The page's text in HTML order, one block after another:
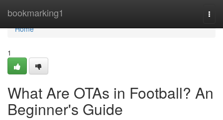
bookmarking1
Home
Home
1
What Are OTAs in Football? An
Beginner's Guide